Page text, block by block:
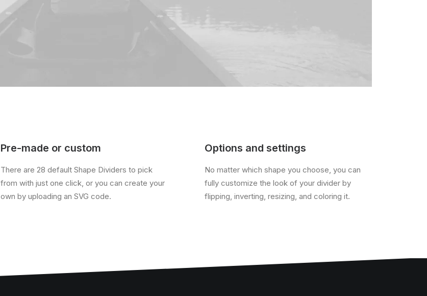
Pre-made or custom
There are 28 default Shape Dividers to pick
from with just one click, or you can create your
own by uploading an SVG code.
Options and settings
No matter which shape you choose, you can
fully customize the look of your divider by
flipping, inverting, resizing, and coloring it.